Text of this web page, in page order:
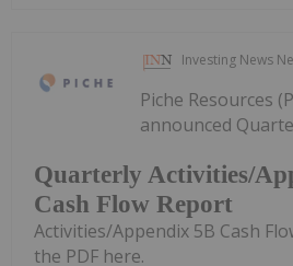
Investing News
Quarterly Activities/
Cash Flow Report
Piche Resources
announced
Activities/Appendix 5B Cash
the PDF here.